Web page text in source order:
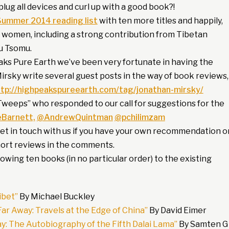
all devices and curl up with a good book?!
2014 reading list with ten more titles and happily,
women, including a strong contribution from Tibetan
Tsomu.
Pure Earth we’ve been very fortunate in having the
write several guest posts in the way of book reviews,
highpeakspureearth.com/tag/jonathan-mirsky/
who responded to our call for suggestions for the
@AndrewQuintman @pchilimzam
in touch with us if you have your own recommendation
reviews in the comments.
ten books (in no particular order) to the existing
By Michael Buckley
Away: Travels at the Edge of China” By David Eimer
The Autobiography of the Fifth Dalai Lama” By Samten G